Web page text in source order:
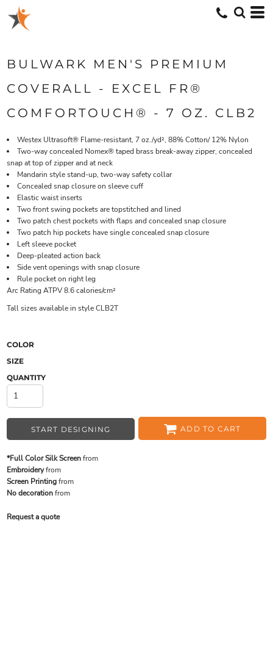
BULWARK MEN'S PREMIUM
COVERALL - EXCEL FR®
COMFORTOUCH® - 7 OZ. CLB2
Westex Ultrasoft® Flame-resistant, 7 oz./yd², 88% Cotton/ 12% Nylon
Two-way concealed Nomex® taped brass break-away zipper, concealed
snap at top of zipper and at neck
Mandarin style stand-up, two-way safety collar
Concealed snap closure on sleeve cuff
Elastic waist inserts
Two front swing pockets are topstitched and lined
Two patch chest pockets with flaps and concealed snap closure
Two patch hip pockets have single concealed snap closure
Left sleeve pocket
Deep-pleated action back
Side vent openings with snap closure
Rule pocket on right leg
Arc Rating ATPV 8.6 calories/cm²
Tall sizes available in style CLB2T
COLOR
SIZE
QUANTITY
START DESIGNING ADD TO CART
*Full Color Silk Screenfrom
Embroideryfrom
Screen Printingfrom
No decorationfrom
Request a quote